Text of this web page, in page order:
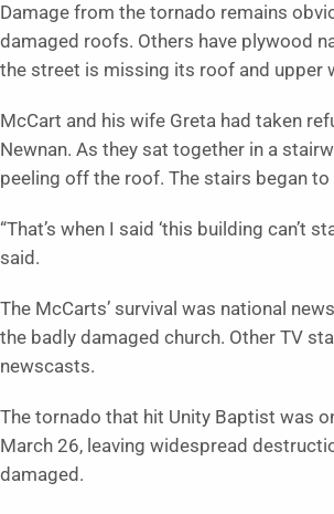
Damage from the tornado remains
damaged roofs. Others have plywood
the street is missing its roof and upper
McCart and his wife Greta had taken
Newnan. As they sat together in a
peeling off the roof. The stairs began
“That’s when I said ‘this building can’t
said.
The McCarts’ survival was national
the badly damaged church. Other TV
newscasts.
The tornado that hit Unity Baptist was
March 26, leaving widespread
damaged.